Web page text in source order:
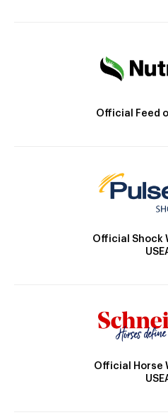
Official Feed
Official Shock
Official Horse